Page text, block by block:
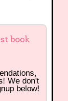
book
We don't
below!